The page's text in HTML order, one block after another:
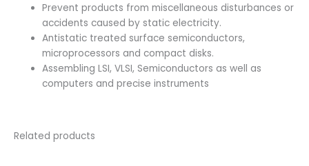
Prevent products from miscellaneous disturbances or
accidents caused by static electricity.
Antistatic treated surface semiconductors,
microprocessors and compact disks.
Assembling LSI, VLSI, Semiconductors as well as
computers and precise instruments
Related products